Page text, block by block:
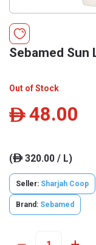
Sebamed Sun
Out of Stock
ê 48.00
(ê320.00 / L)
Seller: Sharjah Coop
Brand: Sebamed